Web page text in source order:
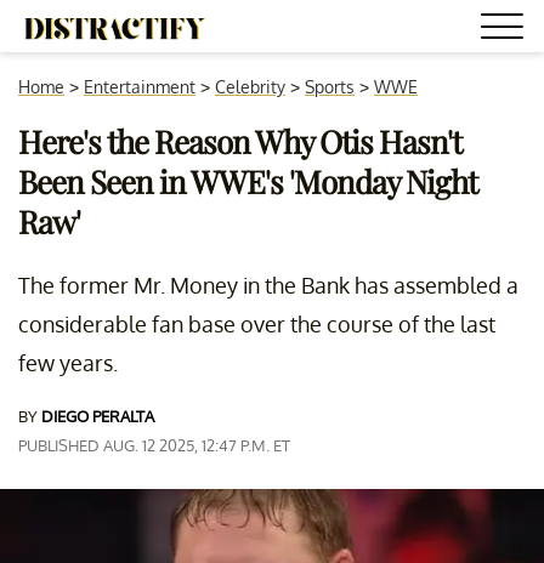
Home > Entertainment > Celebrity > Sports > WWE
Here's the Reason Why Otis Hasn't
Been Seen in WWE's 'Monday Night
Raw'
The former Mr. Money in the Bank has assembled a
considerable fan base over the course of the last
few years.
BY DIEGO PERALTA
PUBLISHED AUG. 12 2025, 12:47 P.M. ET